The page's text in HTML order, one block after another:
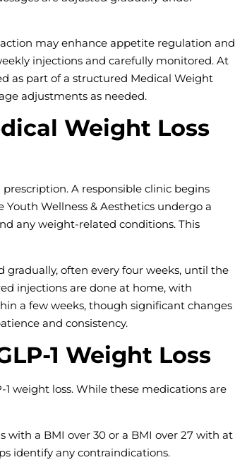
may enhance appetite regulation and
injections and carefully monitored. At
as part of a structured Medical Weight
adjustments as needed.
Weight Loss
A responsible clinic begins
Wellness & Aesthetics undergo a
any weight-related conditions. This
gradually, often every four weeks, until the
injections are done at home, with
a few weeks, though significant changes
and consistency.
1 Weight Loss
weight loss. While these medications are
with a BMI over 30 or a BMI over 27 with at
identify any contraindications.